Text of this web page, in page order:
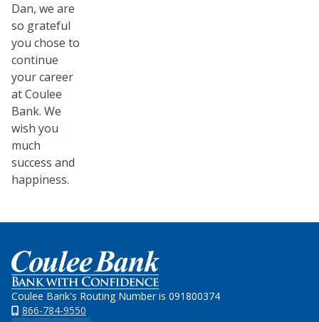
Dan, we are
so grateful
you chose to
continue
your career
at Coulee
Bank. We
wish you
much
success and
happiness.
Home
Coulee Bank's Routing Number is 091800374
866-784-9550